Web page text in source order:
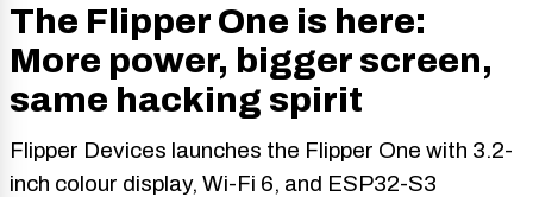
The Flipper One is here:
More power, bigger screen,
same hacking spirit
Flipper Devices launches the Flipper One with 3.2-
inch colour display, Wi-Fi 6, and ESP32-S3